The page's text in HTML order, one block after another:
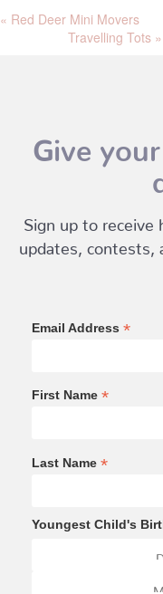
« Red Deer Mini Movers
Travelling Tots »
Give
Sign up to receive
updates, contests,
Email Address *
First Name *
Last Name *
Youngest Child's